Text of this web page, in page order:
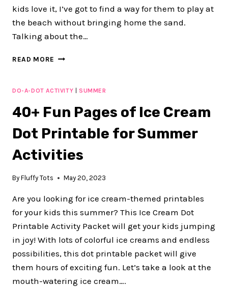
kids love it, I’ve got to find a way for them to play at
the beach without bringing home the sand.
Talking about the…
READ MORE ADORABLE
OCEAN
DOT
PRINTABLES
FOR
ACTIVITIES
DO-A-DOT ACTIVITY SUMMER
40+ Fun Pages of Ice Cream
Dot Printable for Summer
Activities
By Fluffy Tots May 20, 2023
Are you looking for ice cream-themed printables
for your kids this summer? This Ice Cream Dot
Printable Activity Packet will get your kids jumping
in joy! With lots of colorful ice creams and endless
possibilities, this dot printable packet will give
them hours of exciting fun. Let’s take a look at the
mouth-watering ice cream….